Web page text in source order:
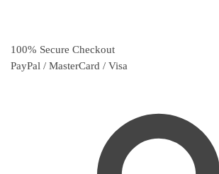
100% Secure Checkout
PayPal / MasterCard / Visa